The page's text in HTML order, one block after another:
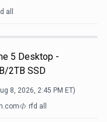
all
5 Desktop -
2TB SSD
8, 2026, 2:45 PM ET)
rfd all